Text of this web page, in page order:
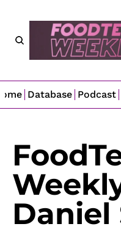
Database Podcast
Daniel